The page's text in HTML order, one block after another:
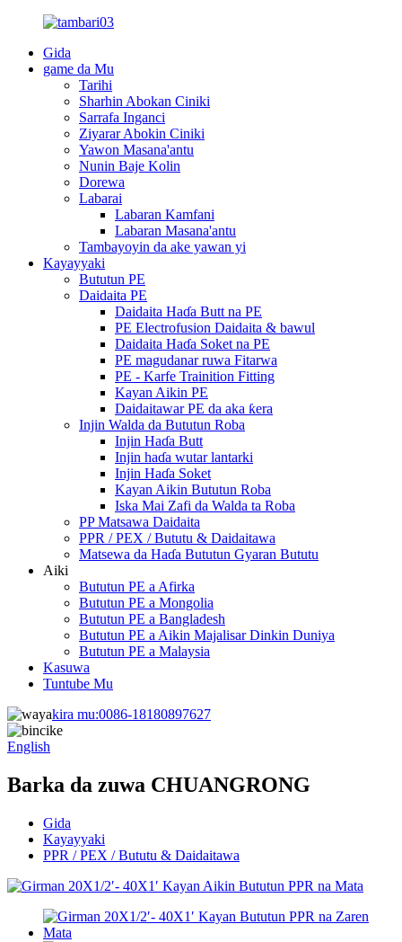
Gida
game da Mu
Tarihi
Sharhin Abokan Ciniki
Sarrafa Inganci
Ziyarar Abokin Ciniki
Yawon Masana'antu
Nunin Baje Kolin
Dorewa
Labarai
Labaran Kamfani
Labaran Masana'antu
Tambayoyin da ake yawan yi
Kayayyaki
Bututun PE
Daidaita PE
Daidaita Haɗa Butt na PE
PE Electrofusion Daidaita & bawul
Daidaita Haɗa Soket na PE
PE magudanar ruwa Fitarwa
PE - Karfe Trainition Fitting
Kayan Aikin PE
Daidaitawar PE da aka ƙera
Injin Walda da Bututun Roba
Injin Haɗa Butt
Injin haɗa wutar lantarki
Injin Haɗa Soket
Kayan Aikin Bututun Roba
Iska Mai Zafi da Walda ta Roba
PP Matsawa Daidaita
PPR / PEX / Bututu & Daidaitawa
Matsewa da Haɗa Bututun Gyaran Bututu
Aiki
Bututun PE a Afirka
Bututun PE a Mongolia
Bututun PE a Bangladesh
Bututun PE a Aikin Majalisar Dinkin Duniya
Bututun PE a Malaysia
Kasuwa
Tuntube Mu
kira mu:0086-18180897627
English
Barka da zuwa CHUANGRONG
Gida
Kayayyaki
PPR / PEX / Bututu & Daidaitawa